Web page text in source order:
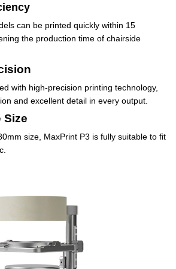
can be printed quickly within 15
the production time of chairside
with high-precision printing technology,
and excellent detail in every output.
Size
size, MaxPrint P3 is fully suitable to fit